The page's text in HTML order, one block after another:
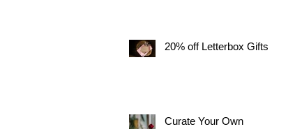
20% off Letterbox Gifts
Curate Your Own